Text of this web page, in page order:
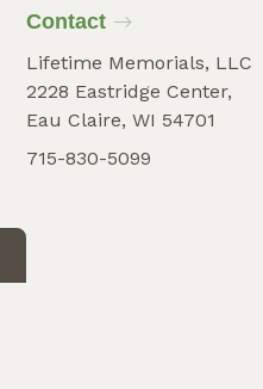
Contact
Lifetime Memorials, LLC
2228 Eastridge Center,
Eau Claire, WI 54701
715-830-5099